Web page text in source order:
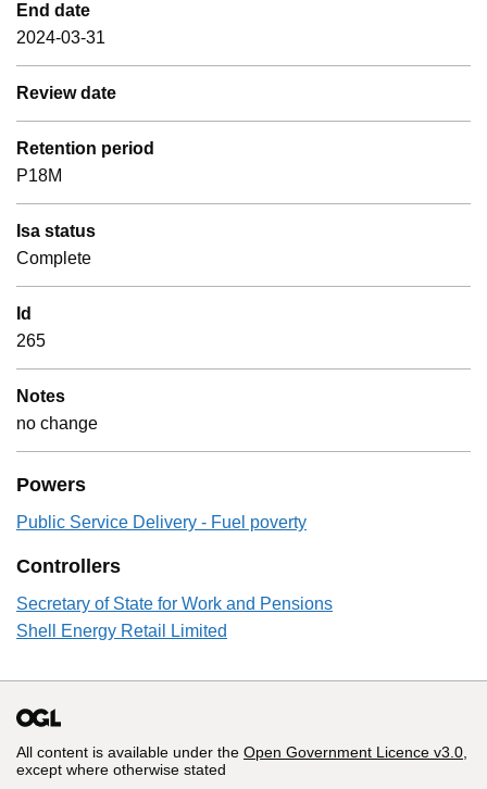
End date
2024-03-31
Review date
Retention period
P18M
Isa status
Complete
Id
265
Notes
no change
Powers
Public Service Delivery - Fuel poverty
Controllers
Secretary of State for Work and Pensions
Shell Energy Retail Limited
All content is available under the Open Government Licence v3.0
except where otherwise stated